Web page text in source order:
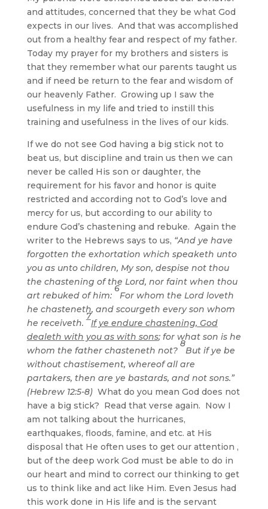
and attitudes, concerned that they be what God
expects in our lives. And that was accomplished
out from a healthy fear and respect of my father.
Today my prayer for my brothers and sisters is
that they remember what our parents taught us
and if need be return to the fear and wisdom of
our heavenly Father. Growing up I saw the
usefulness in my life and tried to instill this
training and usefulness in the lives of our kids.
If we do not see God having a big stick not to
beat us, but discipline and train us then we can
never be called His son or daughter, the
requirement for his favor and honor is quite
restricted and according not to God’s love and
mercy for us, but according to our ability to
endure God’s chastening and rebuke. Again the
writer to the Hebrews says to us, “And ye have
forgotten the exhortation which speaketh unto
you as unto children, My son, despise not thou
the chastening of the Lord, nor faint when thou
art rebuked of him:
6
For whom the Lord loveth
he chasteneth, and scourgeth every son whom
he receiveth.
7
If ye endure chastening, God
dealeth with you as with sons; for what son is he
whom the father chasteneth not?
8
But if ye be
without chastisement, whereof all are
partakers, then are ye bastards, and not sons.”
(Hebrew 12:5-8)What do you mean God does not
have a big stick? Read that verse again. Now I
am not talking about the hurricanes,
earthquakes, floods, famine, and etc. at His
disposal that He often uses to get our attention ,
but of the deep work God must be able to do in
our heart and mind to correct our thinking to get
us to think like and act like Him. Even Jesus had
this work done in His life and is the servant